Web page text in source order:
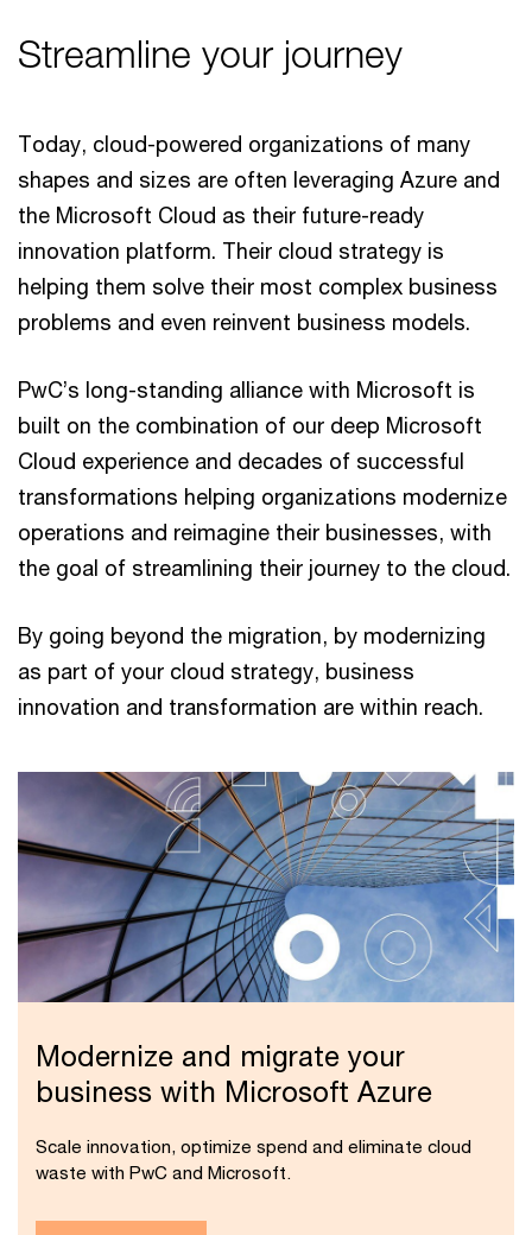
Streamline your journey
Today, cloud-powered organizations of many
shapes and sizes are often leveraging Azure and
the Microsoft Cloud as their future-ready
innovation platform. Their cloud strategy is
helping them solve their most complex business
problems and even reinvent business models.
PwC’s long-standing alliance with Microsoft is
built on the combination of our deep Microsoft
Cloud experience and decades of successful
transformations helping organizations modernize
operations and reimagine their businesses, with
the goal of streamlining their journey to the cloud.
By going beyond the migration, by modernizing
as part of your cloud strategy, business
innovation and transformation are within reach.
Modernize and migrate your
business with Microsoft Azure
Scale innovation, optimize spend and eliminate cloud
waste with PwC and Microsoft.